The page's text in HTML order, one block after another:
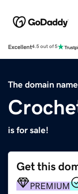
Excellent4.5 out of 5
The domain name
is for sale!
Get this
PREMIUM